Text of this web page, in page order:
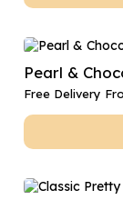
Pearl &
Free Delivery